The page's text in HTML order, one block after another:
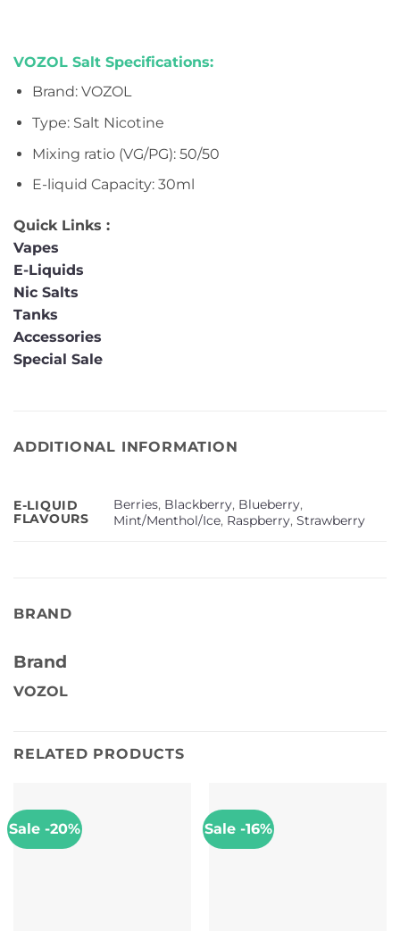
VOZOL Salt Specifications:
Brand: VOZOL
Type: Salt Nicotine
Mixing ratio (VG/PG): 50/50
E-liquid Capacity: 30ml
Quick Links :
Vapes
E-Liquids
Nic Salts
Tanks
Accessories
Special Sale
ADDITIONAL INFORMATION
E-LIQUID
FLAVOURS
Berries, Blackberry, Blueberry,
Mint/Menthol/Ice, Raspberry,Strawberry
BRAND
Brand
VOZOL
RELATED PRODUCTS
Sale -20% Sale -16%